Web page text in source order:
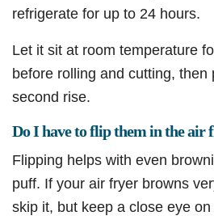
refrigerate for up to 24 hours.
Let it sit at room temperature
before rolling and cutting, then
second rise.
Do I have to flip them in the air
Flipping helps with even
puff. If your air fryer browns
skip it, but keep a close eye on